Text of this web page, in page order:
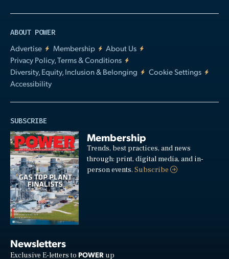
ABOUT POWER
Advertise
Membership
About Us
Privacy Policy, Terms & Conditions
Diversity, Equity, Inclusion & Belonging
Cookie Settings
Accessibility
SUBSCRIBE
Membership
Trends, best practices, and news
through: print, digital media, and in-
person events.Subscribe
Newsletters
Exclusive E-letters to POWER up